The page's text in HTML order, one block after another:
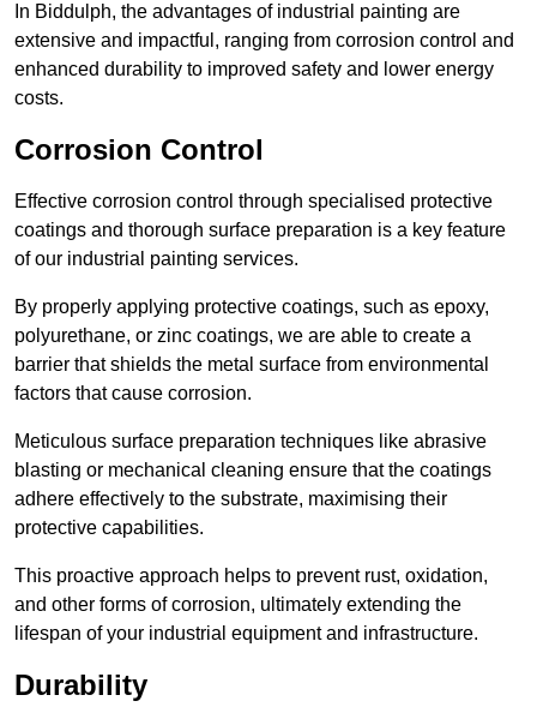
In Biddulph, the advantages of industrial painting are
extensive and impactful, ranging from corrosion control and
enhanced durability to improved safety and lower energy
costs.
Corrosion Control
Effective corrosion control through specialised protective
coatings and thorough surface preparation is a key feature
of our industrial painting services.
By properly applying protective coatings, such as epoxy,
polyurethane, or zinc coatings, we are able to create a
barrier that shields the metal surface from environmental
factors that cause corrosion.
Meticulous surface preparation techniques like abrasive
blasting or mechanical cleaning ensure that the coatings
adhere effectively to the substrate, maximising their
protective capabilities.
This proactive approach helps to prevent rust, oxidation,
and other forms of corrosion, ultimately extending the
lifespan of your industrial equipment and infrastructure.
Durability